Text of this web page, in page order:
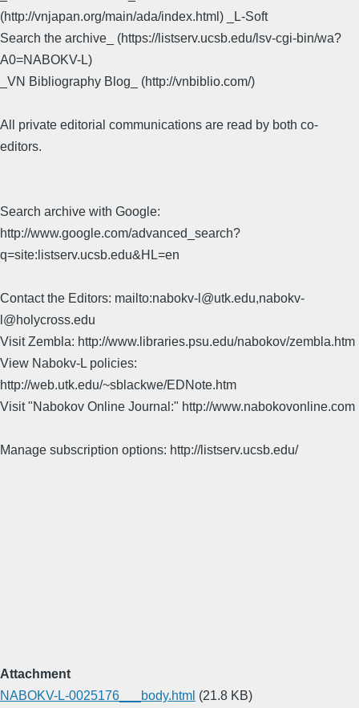
(http://vnjapan.org/main/ada/index.html) _L-Soft
Search the archive_ (https://listserv.ucsb.edu/lsv-cgi-bin/wa?
A0=NABOKV-L)
_VN Bibliography Blog_ (http://vnbiblio.com/)
All private editorial communications are read by both co-
editors.
Search archive with Google:
http://www.google.com/advanced_search?
q=site:listserv.ucsb.edu&HL=en
Contact the Editors: mailto:nabokv-l@utk.edu,nabokv-
l@holycross.edu
Visit Zembla: http://www.libraries.psu.edu/nabokov/zembla.htm
View Nabokv-L policies:
http://web.utk.edu/~sblackwe/EDNote.htm
Visit "Nabokov Online Journal:" http://www.nabokovonline.com
Manage subscription options: http://listserv.ucsb.edu/
Attachment
NABOKV-L-0025176___body.html (21.8 KB)